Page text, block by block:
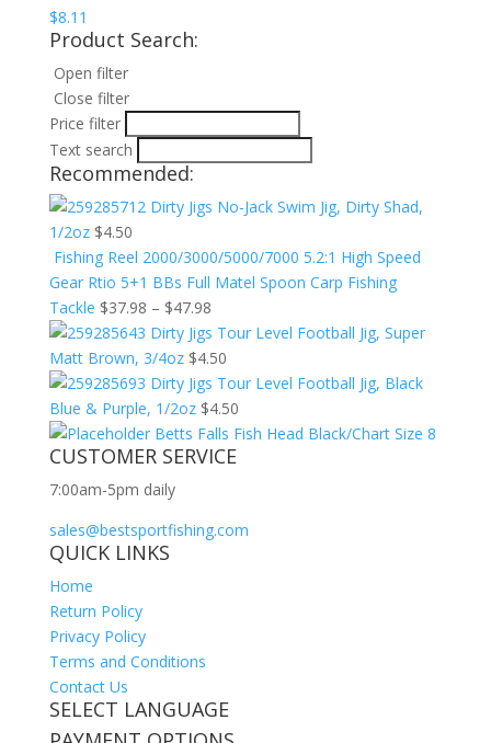
$8.11
Product Search:
Open filter
Close filter
Price filter
Text search
Recommended:
Dirty Jigs No-Jack Swim Jig, Dirty Shad,
1/2oz $4.50
Fishing Reel 2000/3000/5000/7000 5.2:1 High Speed
Gear Rtio 5+1 BBs Full Matel Spoon Carp Fishing
Tackle $37.98 – $47.98
Dirty Jigs Tour Level Football Jig, Super
Matt Brown, 3/4oz $4.50
Dirty Jigs Tour Level Football Jig, Black
Blue & Purple, 1/2oz $4.50
Betts Falls Fish Head Black/Chart Size 8
CUSTOMER SERVICE
7:00am-5pm daily
sales@bestsportfishing.com
QUICK LINKS
Home
Return Policy
Privacy Policy
Terms and Conditions
Contact Us
SELECT LANGUAGE